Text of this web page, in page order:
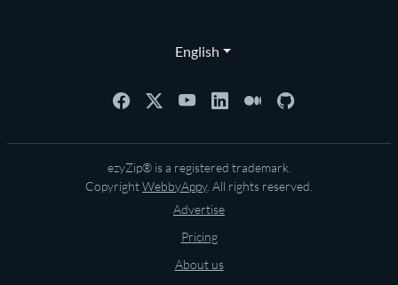
English
ezyZip® is a registered trademark.
CopyrightWebbyAppy. All rights reserved.
Advertise
Pricing
About us